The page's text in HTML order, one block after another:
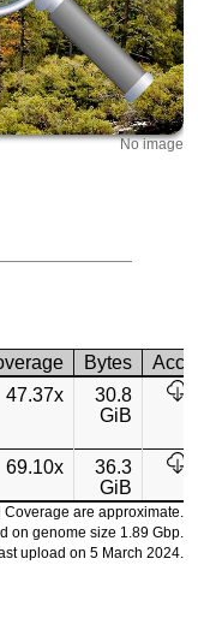
No image
Bytes
47.37x
30.8
GiB
69.10x
36.3
GiB
Coverage are approximate.
on genome size 1.89 Gbp.
upload on 5 March 2024.